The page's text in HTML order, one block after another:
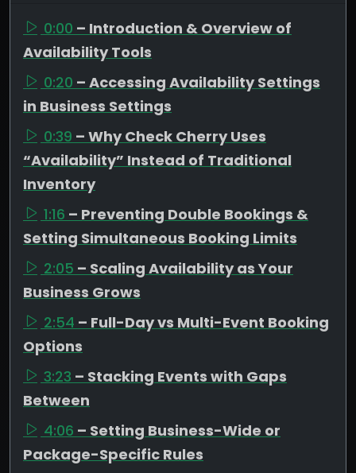
0:00 – Introduction & Overview of
Availability Tools
0:20 – Accessing Availability Settings
in Business Settings
0:39 – Why Check Cherry Uses
“Availability” Instead of Traditional
Inventory
1:16 – Preventing Double Bookings &
Setting Simultaneous Booking Limits
2:05 – Scaling Availability as Your
Business Grows
2:54 – Full-Day vs Multi-Event Booking
Options
3:23 – Stacking Events with Gaps
Between
4:06 – Setting Business-Wide or
Package-Specific Rules